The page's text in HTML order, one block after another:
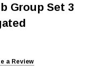
Group Set 3
a Review